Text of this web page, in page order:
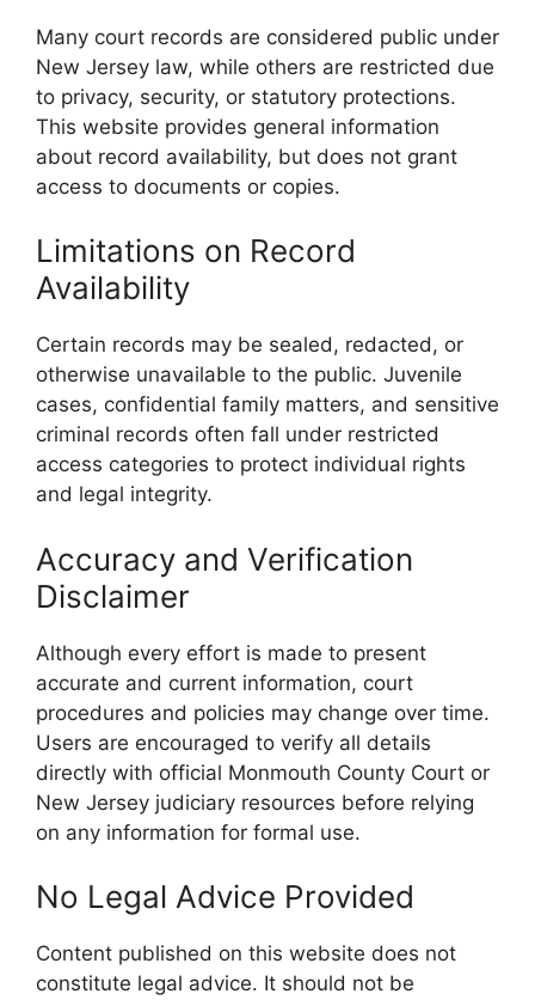
Many court records are considered public under
New Jersey law, while others are restricted due
to privacy, security, or statutory protections.
This website provides general information
about record availability, but does not grant
access to documents or copies.
Limitations on Record
Availability
Certain records may be sealed, redacted, or
otherwise unavailable to the public. Juvenile
cases, confidential family matters, and sensitive
criminal records often fall under restricted
access categories to protect individual rights
and legal integrity.
Accuracy and Verification
Disclaimer
Although every effort is made to present
accurate and current information, court
procedures and policies may change over time.
Users are encouraged to verify all details
directly with official Monmouth County Court or
New Jersey judiciary resources before relying
on any information for formal use.
No Legal Advice Provided
Content published on this website does not
constitute legal advice. It should not be